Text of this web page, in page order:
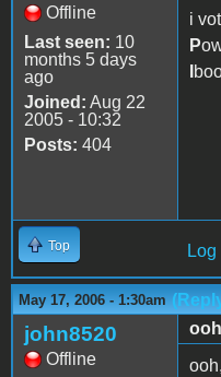
Offline
Last seen: 10
months 5 days
ago
Joined: Aug 22
2005 - 10:32
Posts: 404
i
P
Top Log
May 17, 2006 - 1:30am
john8520
Offline